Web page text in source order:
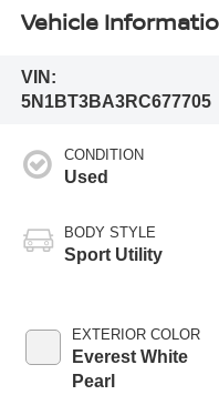
Vehicle
VIN:
5N1BT3BA3RC677705
CONDITION
Used
BODY STYLE
Sport Utility
EXTERIOR COLOR
Everest White
Pearl